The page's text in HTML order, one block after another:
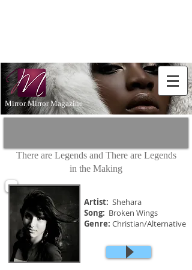
Mirror Mirror Magazine
There are Legends and There are Legends
in the Making
Artist: Shehara
Song: Broken Wings
Genre: Christian/Alternative